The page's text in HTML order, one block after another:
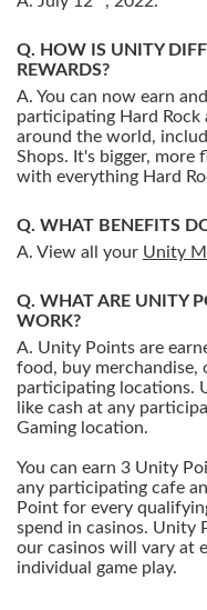
HOW IS UNITY
REWARDS?
You can now earn
participating Hard Rock
around the world,
Shops. It's bigger, more
with everything Hard
WHAT BENEFITS
View all your Unity
WHAT ARE UNITY
WORK?
Unity Points are
food, buy
participating locations.
like cash at any
Gaming location.
You can earn 3 Unity
any participating cafe
Point for every
spend in casinos. Unity
our casinos will vary at
individual game play.